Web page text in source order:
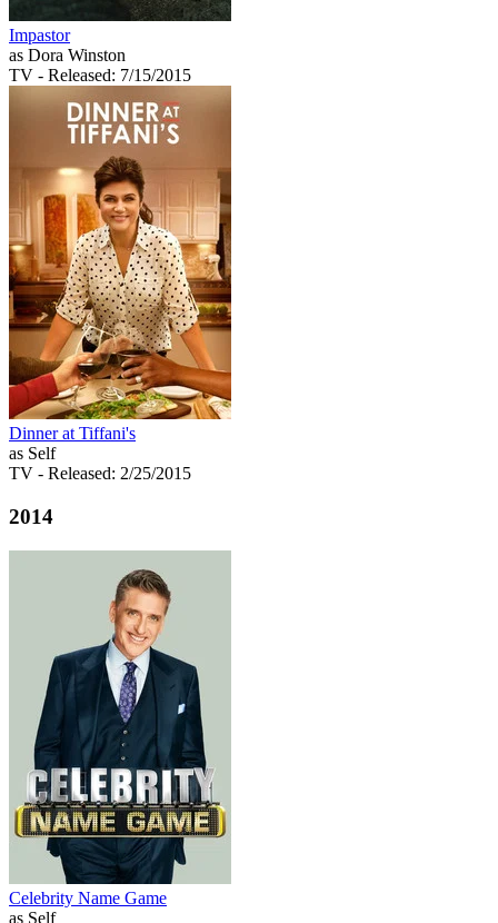
Impastor
as Dora Winston
TV - Released: 7/15/2015
Dinner at Tiffani's
as Self
TV - Released: 2/25/2015
2014
Celebrity Name Game
as Self